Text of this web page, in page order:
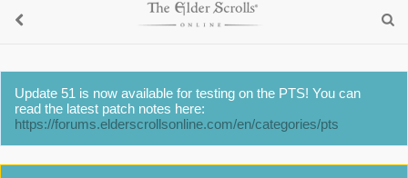
Update 51 is now available for testing on the PTS! You can
read the latest patch notes here:
https://forums.elderscrollsonline.com/en/categories/pts